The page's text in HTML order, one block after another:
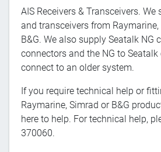
AIS Receivers & Transceivers. We
and transceivers from
B&G. We also supply Seatalk NG
connectors and the NG to Seatalk
connect to an older system.
If you require technical help or
Raymarine, Simrad or B&G
here to help. For technical help,
370060.